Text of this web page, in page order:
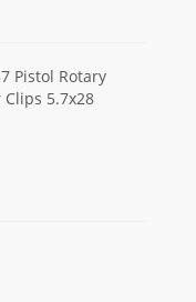
Pistol Rotary
5.7x28